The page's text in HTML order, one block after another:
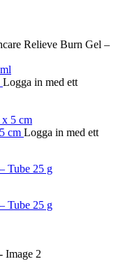
Relieve Burn Gel –
Logga in med ett
cm Logga in med ett